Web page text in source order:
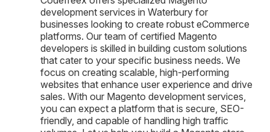
development services in Waterbury for
businesses looking to create robust eCommerce
platforms. Our team of certified Magento
developers is skilled in building custom solutions
that cater to your specific business needs. We
focus on creating scalable, high-performing
websites that enhance user experience and drive
sales. With our Magento development services,
you can expect a platform that is secure, SEO-
friendly, and capable of handling high traffic